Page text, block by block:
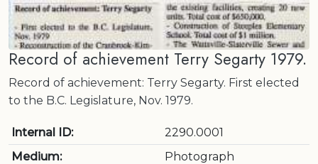
Record of achievement Terry Segarty 1979.
Record of achievement: Terry Segarty. First elected
to the B.C. Legislature, Nov. 1979.
Internal ID:
2290.0001
Medium:
Photograph